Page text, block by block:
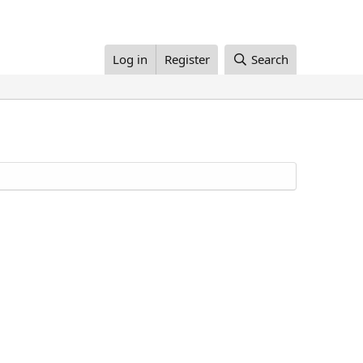
Log in Register Search